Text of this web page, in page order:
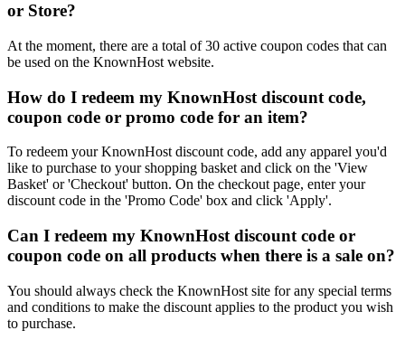
or Store?
At the moment, there are a total of 30 active coupon codes that can
be used on the KnownHost website.
How do I redeem my KnownHost discount code,
coupon code or promo code for an item?
To redeem your KnownHost discount code, add any apparel you'd
like to purchase to your shopping basket and click on the 'View
Basket' or 'Checkout' button. On the checkout page, enter your
discount code in the 'Promo Code' box and click 'Apply'.
Can I redeem my KnownHost discount code or
coupon code on all products when there is a sale on?
You should always check the KnownHost site for any special terms
and conditions to make the discount applies to the product you wish
to purchase.